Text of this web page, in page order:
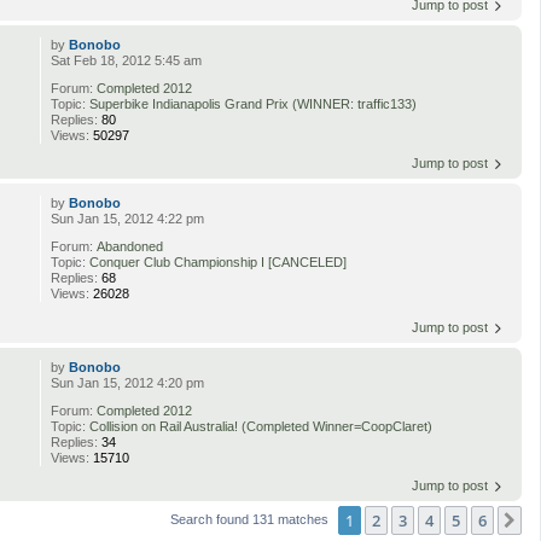
Jump to post
byBonobo
Sat Feb 18, 2012 5:45 am
Forum:Completed 2012
Topic:Superbike Indianapolis Grand Prix (WINNER: traffic133)
Replies:80
Views:50297
Jump to post
byBonobo
Sun Jan 15, 2012 4:22 pm
Forum:Abandoned
Topic:Conquer Club Championship I [CANCELED]
Replies:68
Views:26028
Jump to post
byBonobo
Sun Jan 15, 2012 4:20 pm
Forum:Completed 2012
Topic:Collision on Rail Australia! (Completed Winner=CoopClaret)
Replies:34
Views: 15710
Jump to post
Search found 131 matches 1 2 3 4 5 6